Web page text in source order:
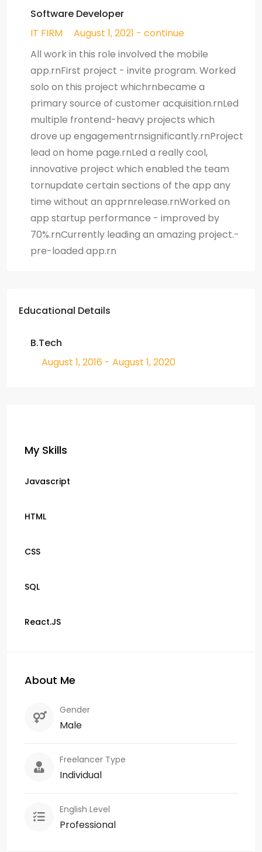
Software Developer
IT FIRM
August 1, 2021 - continue
All work in this role involved the mobile
app.rnFirst project - invite program. Worked
solo on this project whichrnbecame a
primary source of customer acquisition.rnLed
multiple frontend-heavy projects which
drove up engagementrnsignificantly.rnProject
lead on home page.rnLed a really cool,
innovative project which enabled the team
tornupdate certain sections of the app any
time without an apprnrelease.rnWorked on
app startup performance - improved by
70%.rnCurrently leading an amazing project.-
pre-loaded app.rn
Educational Details
B.Tech
August 1, 2016 - August 1, 2020
My Skills
Javascript
HTML
CSS
SQL
React.JS
About Me
Gender
Male
Freelancer Type
Individual
English Level
Professional